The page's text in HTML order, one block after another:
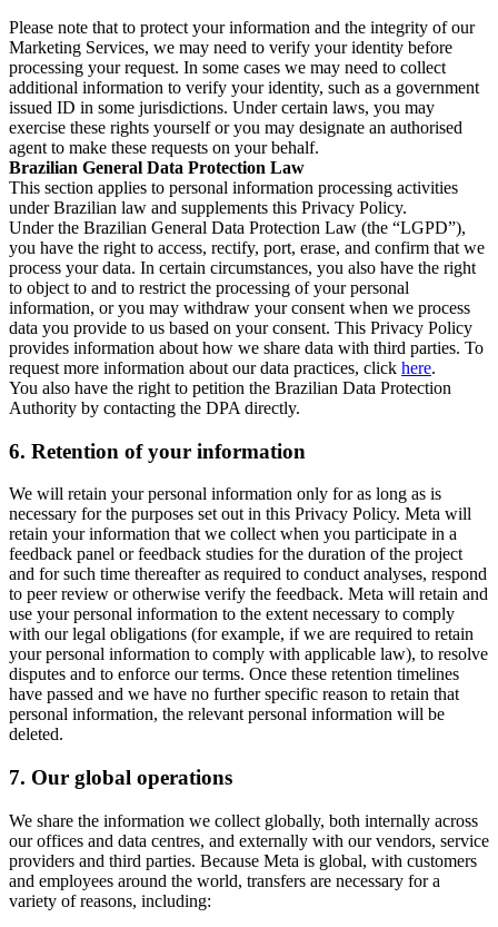
Please note that to protect your information and the integrity of our
Marketing Services, we may need to verify your identity before
processing your request. In some cases we may need to collect
additional information to verify your identity, such as a government
issued ID in some jurisdictions. Under certain laws, you may
exercise these rights yourself or you may designate an authorised
agent to make these requests on your behalf.
Brazilian General Data Protection Law
This section applies to personal information processing activities
under Brazilian law and supplements this Privacy Policy.
Under the Brazilian General Data Protection Law (the “LGPD”),
you have the right to access, rectify, port, erase, and confirm that we
process your data. In certain circumstances, you also have the right
to object to and to restrict the processing of your personal
information, or you may withdraw your consent when we process
data you provide to us based on your consent. This Privacy Policy
provides information about how we share data with third parties. To
request more information about our data practices, click here.
You also have the right to petition the Brazilian Data Protection
Authority by contacting the DPA directly.
6. Retention of your information
We will retain your personal information only for as long as is
necessary for the purposes set out in this Privacy Policy. Meta will
retain your information that we collect when you participate in a
feedback panel or feedback studies for the duration of the project
and for such time thereafter as required to conduct analyses, respond
to peer review or otherwise verify the feedback. Meta will retain and
use your personal information to the extent necessary to comply
with our legal obligations (for example, if we are required to retain
your personal information to comply with applicable law), to resolve
disputes and to enforce our terms. Once these retention timelines
have passed and we have no further specific reason to retain that
personal information, the relevant personal information will be
deleted.
7. Our global operations
We share the information we collect globally, both internally across
our offices and data centres, and externally with our vendors, service
providers and third parties. Because Meta is global, with customers
and employees around the world, transfers are necessary for a
variety of reasons, including: